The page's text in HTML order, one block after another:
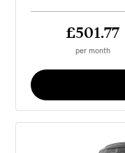
£501.77
per month